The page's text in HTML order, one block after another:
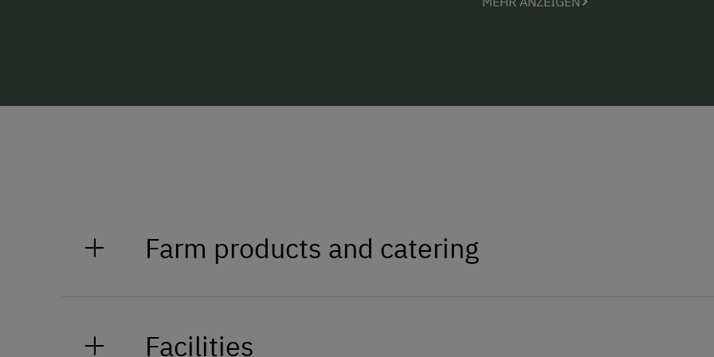
Farm products and catering
Facilities